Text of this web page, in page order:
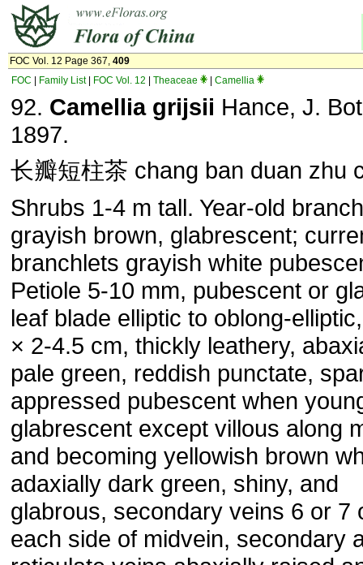
FOC Vol. 12 Page 367, 409
FOC
Family List| FOC Vol. 12 Theaceae Camellia
92. Camellia grijsii Hance, J.
1897.
长瓣短柱茶 chang ban duan zhu
Shrubs 1-4 m tall. Year-old
grayish brown, glabrescent;
branchlets grayish white
Petiole 5-10 mm, pubescent or
leaf blade elliptic to oblong-
× 2-4.5 cm, thickly leathery,
pale green, reddish punctate,
appressed pubescent when
glabrescent except villous along
and becoming yellowish brown
adaxially dark green, shiny, and
glabrous, secondary veins 6 or 7
each side of midvein, secondary